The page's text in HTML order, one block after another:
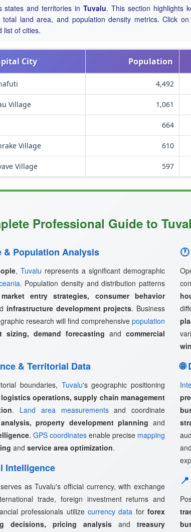
states and territories inTuvalu. This section highlights
total land area, and population density metrics. Click
list of cities.
City Population
4,492
Village 1,061
664
Village 610
Village 597
Professional Guide to
& Population Analysis
, Tuvalu represents a significant demographic
. Population density and distribution patterns
market entry strategies, consumer behavior
infrastructure development projects. Business
research will find comprehensivepopulation
sizing, demand forecasting and commercial
& Territorial Data
boundaries, Tuvalu's geographic positioning
logistics operations, supply chain management
. Land area measurementsand coordinate
property development planning and
. GPS coordinates enable precise mapping
and service area optimization.
Intelligence
serves as Tuvalu's official currency, with exchange
trade, foreign investment returns and
professionals utilize currency data for forex
decisions, pricing analysis and treasury